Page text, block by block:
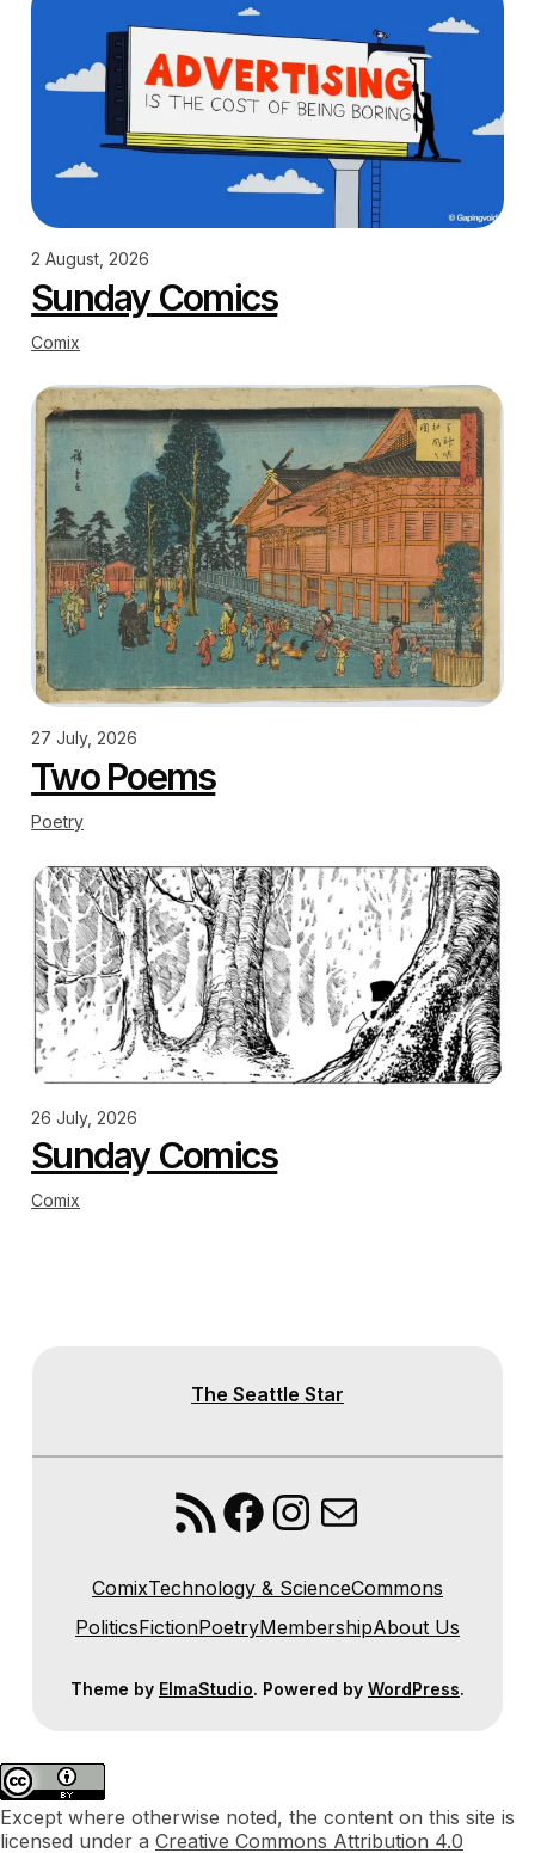
2 August, 2026
Sunday Comics
Comix
27 July, 2026
Two Poems
Poetry
26 July, 2026
Sunday Comics
Comix
The Seattle Star
RSS FeedFacebook
Instagram
Mail
ComixTechnology & ScienceCommons
PoliticsFictionPoetryMembershipAbout Us
Theme by ElmaStudio. Powered by WordPress.
Except where otherwise noted, the content on this site is
licensed under a Creative Commons Attribution 4.0